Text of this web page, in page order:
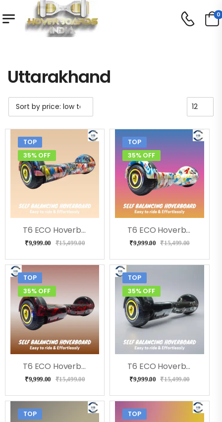
0
Uttarakhand
TOP
35% OFF
T6 ECO Hoverboard (Flora)
₹9,999.00 ₹15,499.00
TOP
35% OFF
T6 ECO Hoverboard (Doodle ), Music, LED Lights & Remote
₹9,999.00 ₹15,499.00
TOP
35% OFF
T6 ECO Hoverboard (RedFire), Bluetooth, Music
₹9,999.00 ₹15,499.00
TOP
35% OFF
T6 ECO Hoverboard (Bolt), Music, Bluetooth
₹9,999.00 ₹15,499.00
TOP
TOP